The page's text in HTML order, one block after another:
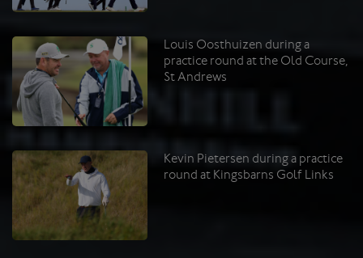
Louis Oosthuizen during a
practice round at the Old Course,
St Andrews
Kevin Pietersen during a practice
round at Kingsbarns Golf Links